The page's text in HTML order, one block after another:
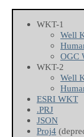
WKT-1
Well
OGC
WKT-2
Well
ESRI WKT
.PRJ
JSON
Proj4